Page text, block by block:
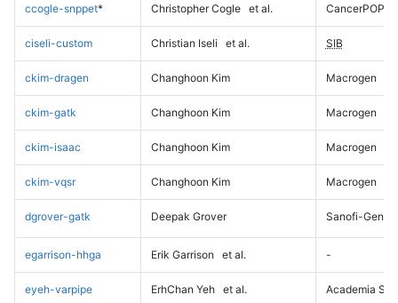
ccogle-snppet* Christopher Cogle et al. CancerPOP
ciseli-custom Christian Iseli et al. SIB
ckim-dragen Changhoon Kim Macrogen
ckim-gatk Changhoon Kim Macrogen
ckim-isaac Changhoon Kim Macrogen
ckim-vqsr Changhoon Kim Macrogen
dgrover-gatk Deepak Grover Sanofi-
egarrison-hhga Erik Garrison et al. -
eyeh-varpipe ErhChan Yeh et al. Academia